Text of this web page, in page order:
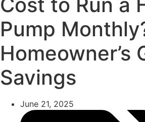
Pump
Homeowner’s
Savings
June 21, 2025